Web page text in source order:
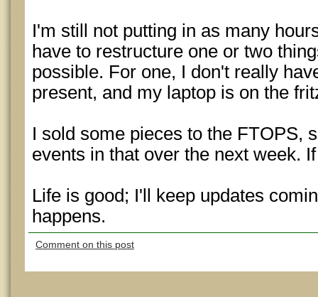
I'm still not putting in as many
have to restructure one or two
possible. For one, I don't really
present, and my laptop is on the
I sold some pieces to the FTOPS,
events in that over the next week.
Life is good; I'll keep updates
happens.
Comment on this post